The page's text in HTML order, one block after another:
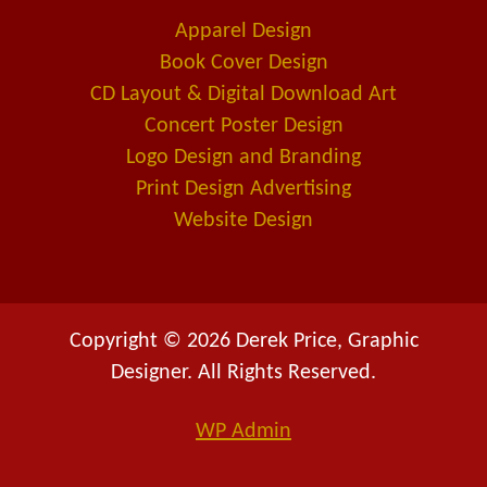
o
k
i
n
a
l
t
Apparel Design
Book Cover Design
CD Layout & Digital Download Art
Concert Poster Design
Logo Design and Branding
Print Design Advertising
Website Design
Copyright © 2026 Derek Price, Graphic
Designer. All Rights Reserved.
WP Admin